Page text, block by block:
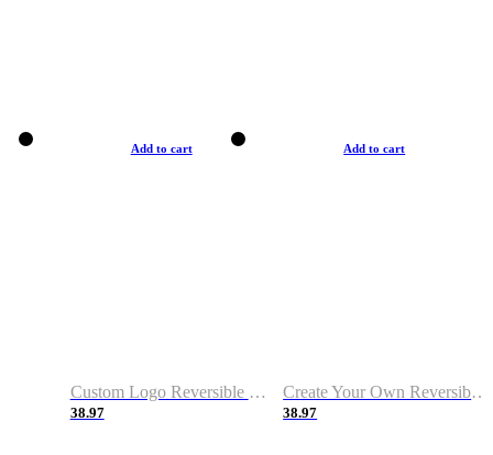
Add to cart
Custom Logo Reversible Basketball Jerseys with Number Navy White
38.97
Add to cart
Create Your Own Reversible Basketball Jerseys
38.97